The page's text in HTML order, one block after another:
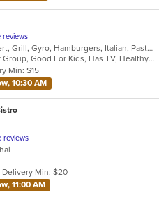
reviews
Burritos, Chicken, Dessert, Grill, Gyro, Hamburgers, Italian, Pasta, Pizza, Salads, Sandwiches, Soup, Taco, Wings, Wraps
Casual Dining, Good For Group, Good For Kids, Has TV, Healthy Options, Vegetarian Options
Min: $15
10:30 AM
reviews
Delivery Min: $20
11:00 AM